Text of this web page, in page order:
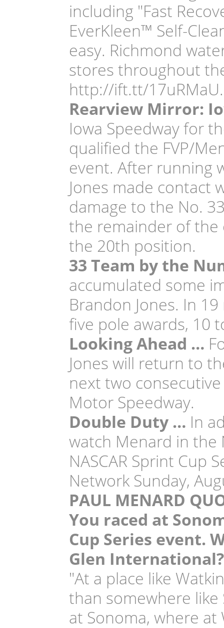
including "Fast
EverKleen™ Self-
easy. Richmond
stores throughout
http://ift.tt/17uRMaU.
Rearview Mirror:
Iowa Speedway for
qualified the FVP/
event. After running
Jones made contact
damage to the No.
the remainder of the
the 20th position.
33 Team by the
accumulated some
Brandon Jones. In
five pole awards, 10
Looking Ahead …
Jones will return to
next two
Motor Speedway.
Double Duty … In
watch Menard in the
NASCAR Sprint Cup
Network Sunday,
PAUL MENARD
You raced at
Cup Series event.
Glen International?
"At a place like
than somewhere like
at Sonoma, where at